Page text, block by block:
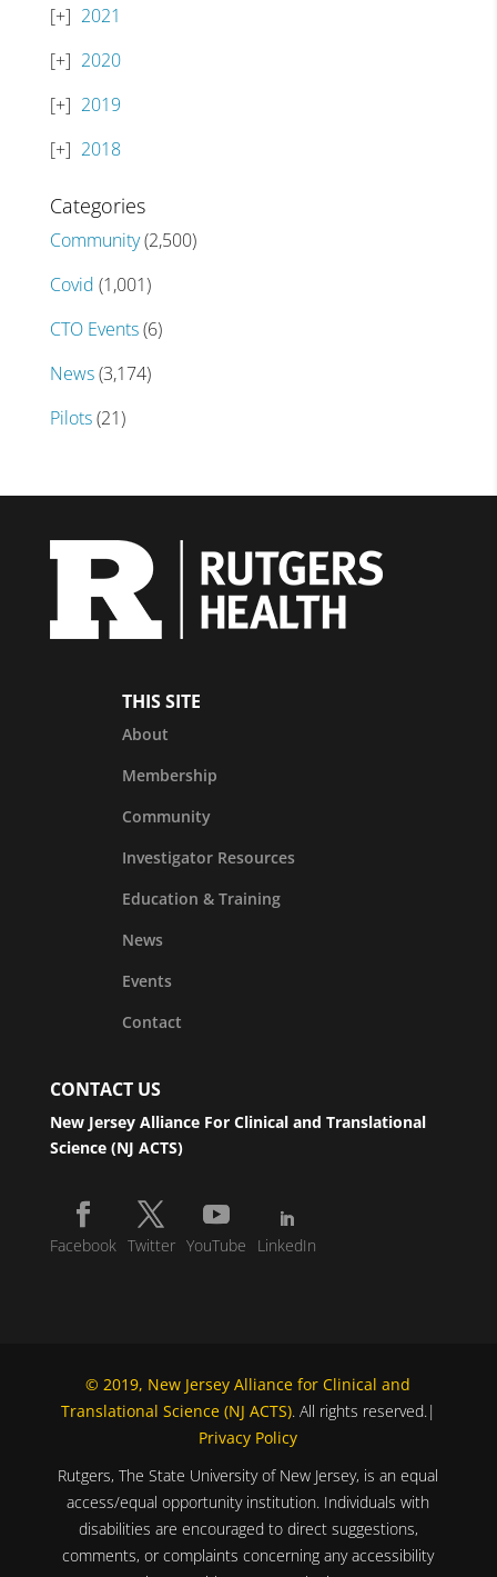
2021
2020
2019
2018
Categories
Community(2,500)
Covid (1,001)
CTO Events(6)
News(3,174)
Pilots(21)
THIS SITE
About
Membership
Community
Investigator Resources
Education & Training
News
Events
Contact
CONTACT US
New Jersey Alliance For Clinical and Translational
Science (NJ ACTS)
Facebook Twitter YouTube LinkedIn
© 2019, New Jersey Alliance for Clinical and
Translational Science (NJ ACTS). All rights reserved.|
Privacy Policy
Rutgers, The State University of New Jersey, is an equal
access/equal opportunity institution. Individuals with
disabilities are encouraged to direct suggestions,
comments, or complaints concerning any accessibility